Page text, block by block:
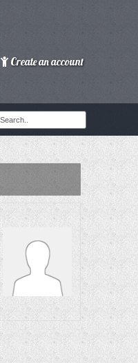
Create an account